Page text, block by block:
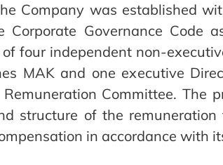
Company was established
Governance Code
four independent non-
MAK and one executive
Committee. The
structure of the
in accordance with